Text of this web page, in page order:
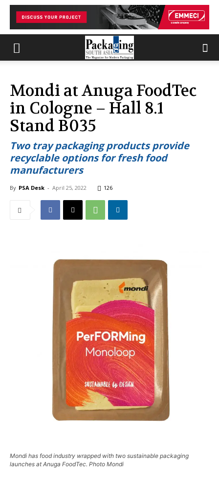
Mondi at Anuga FoodTec
in Cologne – Hall 8.1
Stand B035
Two tray packaging products provide
recyclable options for fresh food
manufacturers
By PSA Desk - April 25, 2022 126
Mondi has food industry wrapped with two sustainable packaging
launches at Anuga FoodTec. Photo Mondi